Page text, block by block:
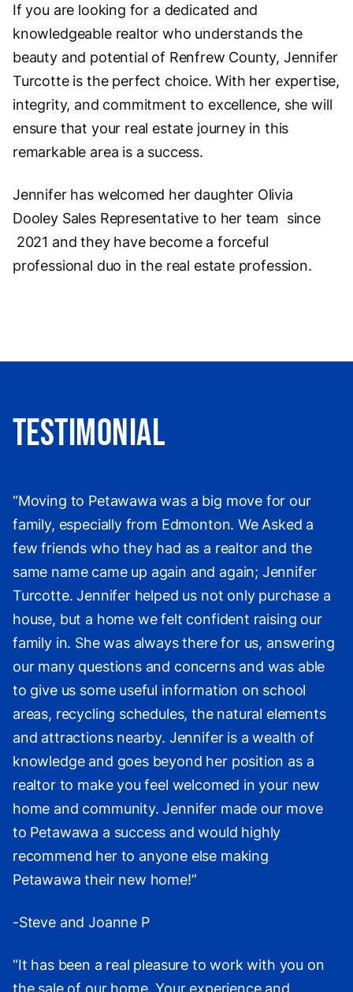
If you are looking for a dedicated and
knowledgeable realtor who understands the
beauty and potential of Renfrew County, Jennifer
Turcotte is the perfect choice. With her expertise,
integrity, and commitment to excellence, she will
ensure that your real estate journey in this
remarkable area is a success.
Jennifer has welcomed her daughter Olivia
Dooley Sales Representative to her team since
2021 and they have become a forceful
professional duo in the real estate profession.
Testimonial
“Moving to Petawawa was a big move for our
family, especially from Edmonton. We Asked a
few friends who they had as a realtor and the
same name came up again and again; Jennifer
Turcotte. Jennifer helped us not only purchase a
house, but a home we felt confident raising our
family in. She was always there for us, answering
our many questions and concerns and was able
to give us some useful information on school
areas, recycling schedules, the natural elements
and attractions nearby. Jennifer is a wealth of
knowledge and goes beyond her position as a
realtor to make you feel welcomed in your new
home and community. Jennifer made our move
to Petawawa a success and would highly
recommend her to anyone else making
Petawawa their new home!”
-Steve and Joanne P
“It has been a real pleasure to work with you on
the sale of our home. Your experience and